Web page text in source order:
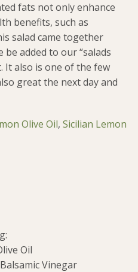
fats not only enhance
benefits, such as
salad came together
added to our “salads
It also is one ofthe few
great the next day and
Olive Oil,Sicilian Lemon
Oil
Vinegar